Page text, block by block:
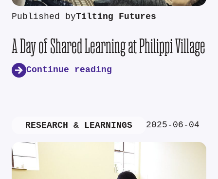
Published byTilting Futures
A Day of Shared Learning at Philippi Village
Continue reading
RESEARCH & LEARNINGS 2025-06-04